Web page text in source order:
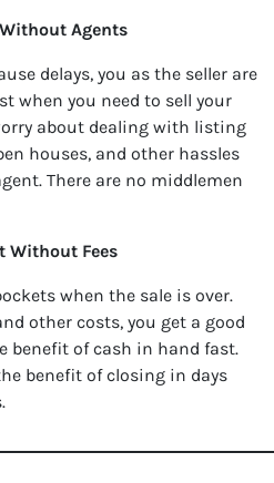
Agents
delays, you as the seller are
when you need to sell your
about dealing with listing
houses, and other hassles
There are no middlemen
Without Fees
when the sale is over.
other costs, you get a good
benefit of cash in hand fast.
benefit of closing in days